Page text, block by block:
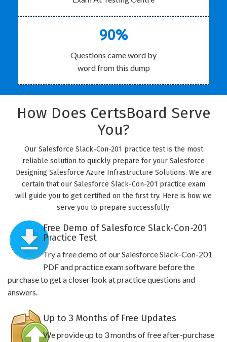
90%
Questions came word by
word from this dump
How Does CertsBoard Serve
You?
Our Salesforce Slack-Con-201 practice test is the most
reliable solution to quickly prepare for your Salesforce
Designing Salesforce Azure Infrastructure Solutions. We are
certain that our Salesforce Slack-Con-201 practice exam
will guide you to get certified on the first try. Here is how we
serve you to prepare successfully:
Free Demo of Salesforce Slack-Con-201
Practice Test
Try a free demo of our Salesforce Slack-Con-201
PDF and practice exam software before the
purchase to get a closer look at practice questions and
answers.
Up to 3 Months of Free Updates
We provide up to 3 months of free after-purchase